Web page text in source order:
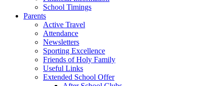
School Timings
Parents
Active Travel
Attendance
Newsletters
Sporting Excellence
Friends of Holy Family
Useful Links
Extended School Offer